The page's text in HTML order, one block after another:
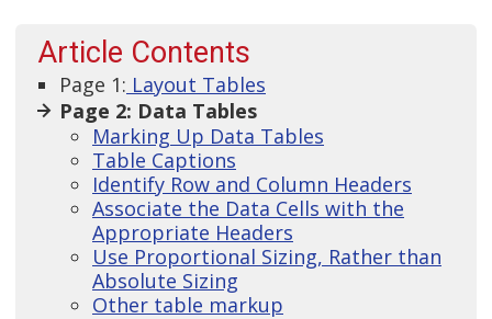
Article Contents
Page 1: Layout Tables
Page 2: Data Tables
Marking Up Data Tables
Table Captions
Identify Row and Column Headers
Associate the Data Cells with the
Appropriate Headers
Use Proportional Sizing, Rather than
Absolute Sizing
Other table markup